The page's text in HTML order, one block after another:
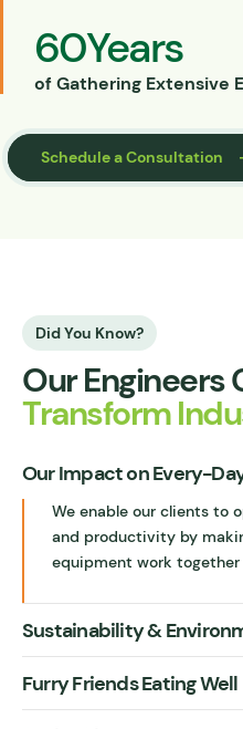
60Years
of Gathering Extensive
Schedule a Consultation
Did You Know?
Our Engineers
Transform
Our Impact on Every-
We enable our clients to
and productivity by
equipment work together
Sustainability &
Furry Friends Eating Well